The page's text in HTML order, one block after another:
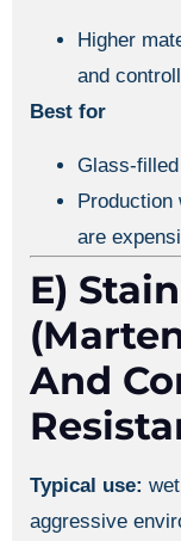
Higher
and
Best for
Glass-
Production
are
E)
And
Typical use:
aggressive